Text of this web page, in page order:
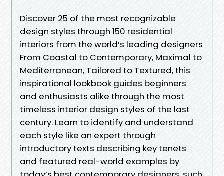
Discover 25 of the most recognizable
design styles through 150 residential
interiors from the world’s leading designers
From Coastal to Contemporary, Maximal to
Mediterranean, Tailored to Textured, this
inspirational lookbook guides beginners
and enthusiasts alike through the most
timeless interior design styles of the last
century. Learn to identify and understand
each style like an expert through
introductory texts describing key tenets
and featured real-world examples by